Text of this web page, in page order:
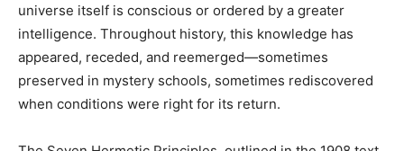
universe itself is conscious or ordered by a greater
intelligence. Throughout history, this knowledge has
appeared, receded, and reemerged—sometimes
preserved in mystery schools, sometimes rediscovered
when conditions were right for its return.